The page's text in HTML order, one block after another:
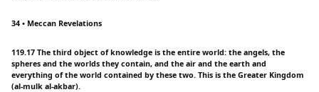
34 • Meccan Revelations
119.17 The third object of knowledge is the entire world: the angels, the
spheres and the worlds they contain, and the air and the earth and
everything of the world contained by these two. This is the Greater Kingdom
(al-mulk al-akbar).